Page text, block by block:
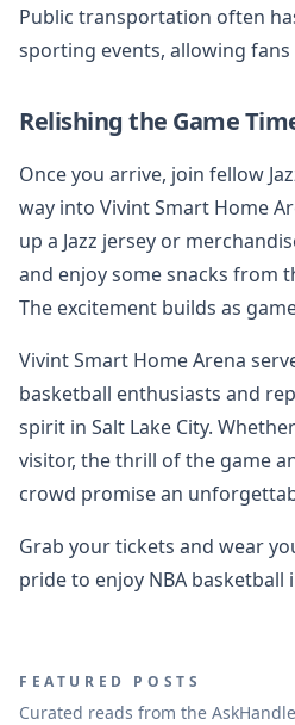
Public transportation often
sporting events, allowing
Relishing the Game
Once you arrive, join fellow
way into Vivint Smart Home
up a Jazz jersey or
and enjoy some snacks from
The excitement builds as
Vivint Smart Home Arena
basketball enthusiasts and
spirit in Salt Lake City.
visitor, the thrill of the game
crowd promise an
Grab your tickets and wear
pride to enjoy NBA basketball
FEATURED POSTS
Curated reads from the